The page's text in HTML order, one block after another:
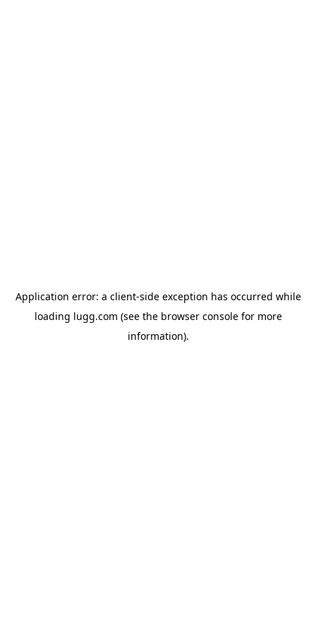
Application error: a client-side exception has occurred while
loading lugg.com (see the browser consolefor more
information).